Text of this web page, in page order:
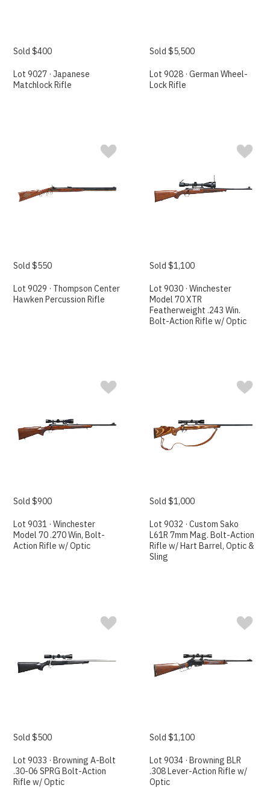
Sold $400
Lot 9027 · Japanese
Matchlock Rifle
Sold $5,500
Lot 9028 · German Wheel-
Lock Rifle
Sold $550
Lot 9029 · Thompson Center
Hawken Percussion Rifle
Sold $1,100
Lot 9030 · Winchester
Model 70 XTR
Featherweight .243 Win.
Bolt-Action Rifle w/ Optic
Sold $900
Lot 9031 · Winchester
Model 70 .270 Win, Bolt-
Action Rifle w/ Optic
Sold $1,000
Lot 9032 · Custom Sako
L61R 7mm Mag. Bolt-Action
Rifle w/ Hart Barrel, Optic &
Sling
Sold $500
Lot 9033 · Browning A-Bolt
.30-06 SPRG Bolt-Action
Rifle w/ Optic
Sold $1,100
Lot 9034 · Browning BLR
.308 Lever-Action Rifle w/
Optic